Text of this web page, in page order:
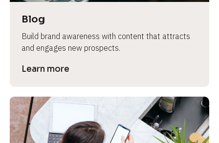
Blog
Build brand awareness with content that attracts
and engages new prospects.
Learn more